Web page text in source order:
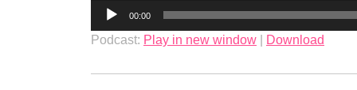
Audio
00:00
Podcast: Play in new window Download